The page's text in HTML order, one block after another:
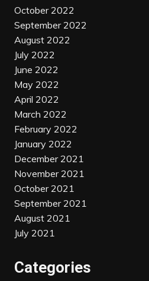
October 2022
September 2022
August 2022
July 2022
June 2022
May 2022
April 2022
March 2022
February 2022
January 2022
December 2021
November 2021
October 2021
September 2021
August 2021
July 2021
Categories